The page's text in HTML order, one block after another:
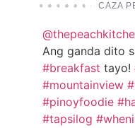
CAZA
Ang ganda dito
#breakfast tayo!
#mountainview
#pinoyfoodie
#tapsilog